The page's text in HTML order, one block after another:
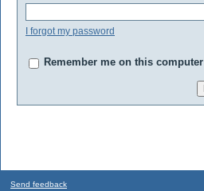
I forgot my password
Remember me on this computer
Send feedback